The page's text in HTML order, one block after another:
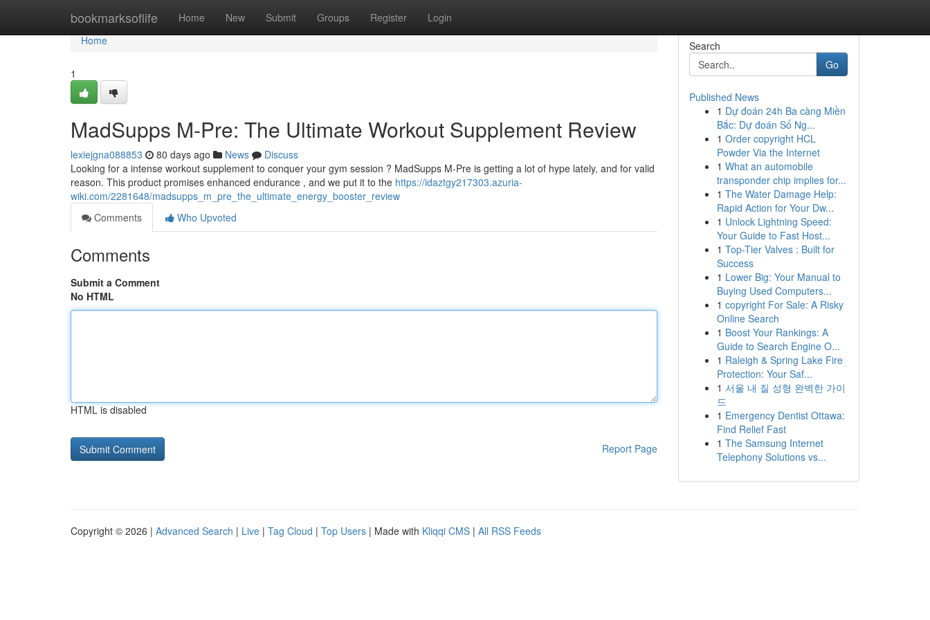
bookmarksoflife Home New Submit Groups Register Login
Home
Home
1
MadSupps M-Pre: The Ultimate Workout Supplement Review
lexiejgna088853 80 days ago News
Discuss
Looking for a intense workout supplement to conquer your gym session ? MadSupps M-Pre is getting a lot of hype lately, and for valid
reason. This product promises enhanced endurance , and we put it to the https://idaztgy217303.azuria-
wiki.com/2281648/madsupps_m_pre_the_ultimate_energy_booster_review
Comments
Who Upvoted
Comments
Submit a Comment
No HTML
HTML is disabled
Report Page
Search
Go
Published News
1 Dự đoán 24h Ba càng Miền
Bắc: Dự đoán Số Ng...
1 Order copyright HCL
Powder Via the Internet
1 What an automobile
transponder chip implies for...
1 The Water Damage Help:
Rapid Action for Your Dw...
1 Unlock Lightning Speed:
Your Guide to Fast Host...
1 Top-Tier Valves : Built for
Success
1 Lower Big: Your Manual to
Buying Used Computers...
1 copyright For Sale: A Risky
Online Search
1 Boost Your Rankings: A
Guide to Search Engine O...
1 Raleigh & Spring Lake Fire
Protection: Your Saf...
1 서울 내 질 성형 완벽한 가이
드
1 Emergency Dentist Ottawa:
Find Relief Fast
1 The Samsung Internet
Telephony Solutions vs...
Copyright © 2026 | Advanced Search | Live | Tag Cloud | Top Users | Made with Kliqqi CMS | All RSS Feeds